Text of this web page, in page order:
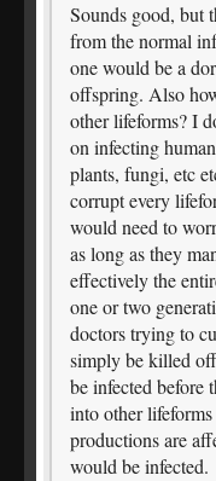
Sounds good, but
from the normal
one would be a
offspring. Also
other lifeforms? I
on infecting
plants, fungi, etc
corrupt every
would need to
as long as they
effectively the
one or two
doctors trying to
simply be killed
be infected before
into other
productions are
would be infected.